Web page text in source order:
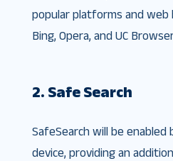
popular platforms and web
Bing, Opera, and UC
2. Safe Search
SafeSearch will be
device, providing an